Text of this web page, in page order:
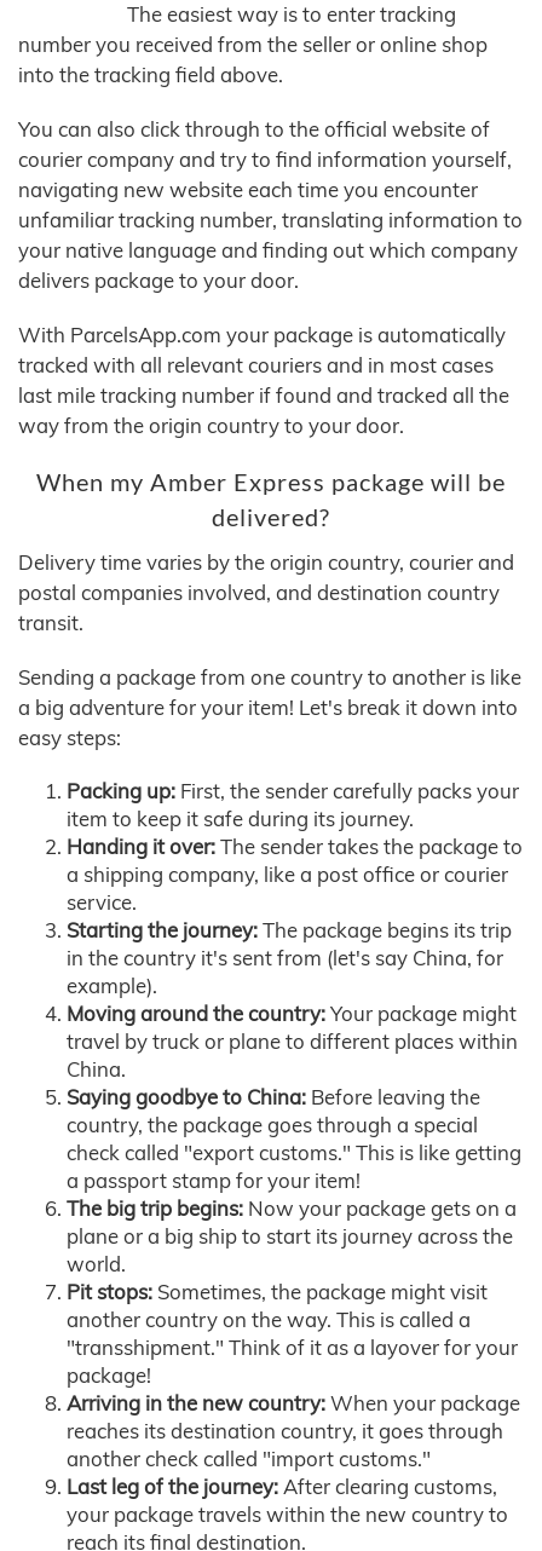
The easiest way is to enter tracking
number you received from the seller or online shop
into the tracking field above.
You can also click through to the official website of
courier company and try to find information yourself,
navigating new website each time you encounter
unfamiliar tracking number, translating information to
your native language and finding out which company
delivers package to your door.
With ParcelsApp.com your package is automatically
tracked with all relevant couriers and in most cases
last mile tracking number if found and tracked all the
way from the origin country to your door.
When my Amber Express package will be
delivered?
Delivery time varies by the origin country, courier and
postal companies involved, and destination country
transit.
Sending a package from one country to another is like
a big adventure for your item! Let's break it down into
easy steps:
Packing up: First, the sender carefully packs your
item to keep it safe during its journey.
Handing it over:The sender takes the package to
a shipping company, like a post office or courier
service.
Starting the journey:The package begins its trip
in the country it's sent from (let's say China, for
example).
Moving around the country:Your package might
travel by truck or plane to different places within
China.
Saying goodbye to China: Before leaving the
country, the package goes through a special
check called "export customs." This is like getting
a passport stamp for your item!
The big trip begins: Now your package gets on a
plane or a big ship to start its journey across the
world.
Pit stops: Sometimes, the package might visit
another country on the way. This is called a
"transshipment." Think of it as a layover for your
package!
Arriving in the new country:When your package
reaches its destination country, it goes through
another check called "import customs."
Last leg of the journey:After clearing customs,
your package travels within the new country to
reach its final destination.